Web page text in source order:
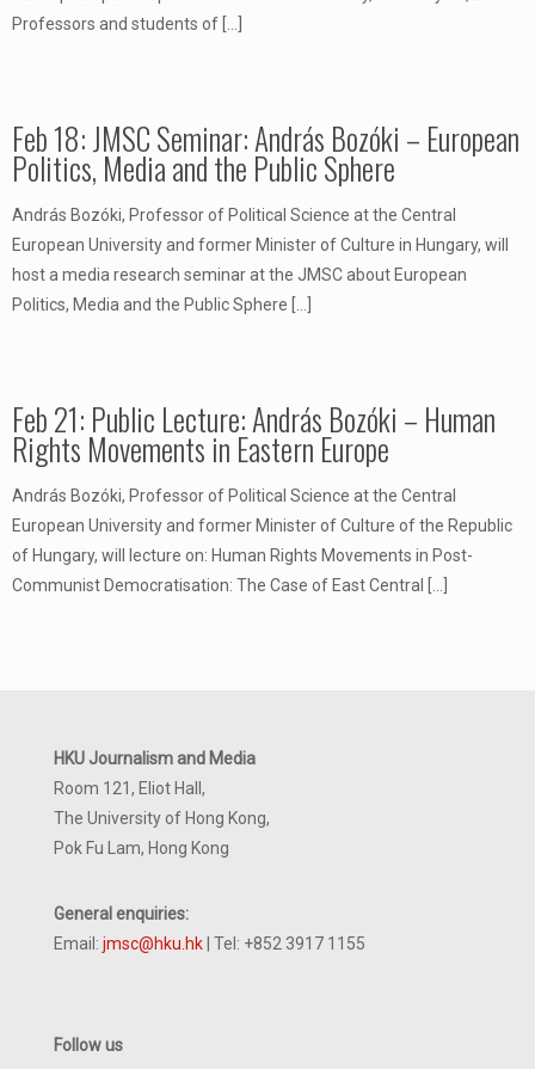
Professors and students of
Feb 18: JMSC Seminar: András Bozóki – European
Politics, Media and the Public Sphere
András Bozóki, Professor of Political Science at the Central
European University and former Minister of Culture in Hungary, will
host a media research seminar at the JMSC about European
Politics, Media and the Public Sphere
Feb 21: Public Lecture: András Bozóki – Human
Rights Movements in Eastern Europe
András Bozóki, Professor of Political Science at the Central
European University and former Minister of Culture of the Republic
of Hungary, will lecture on: Human Rights Movements in Post-
Communist Democratisation: The Case of East Central
HKU Journalism and Media
Room 121, Eliot Hall,
The University of Hong Kong,
Pok Fu Lam, Hong Kong
General enquiries:
Email: jmsc@hku.hk | Tel: +852 3917 1155
Follow us